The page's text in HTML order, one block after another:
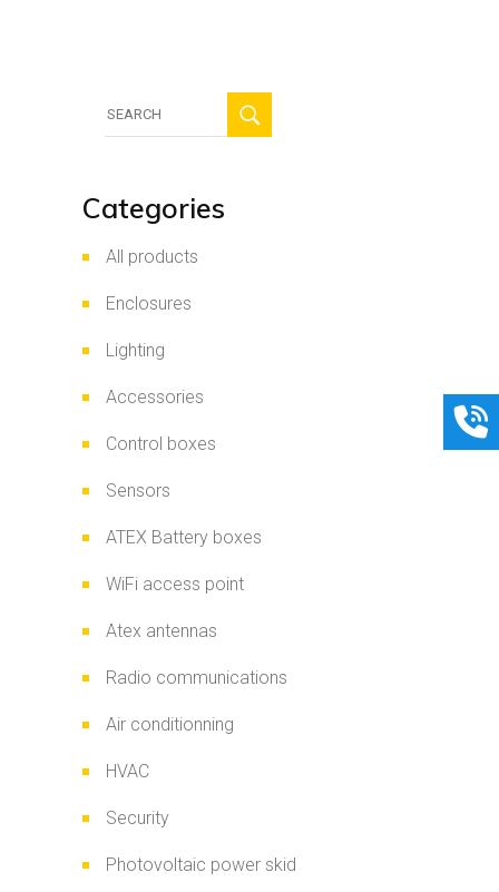
Categories
All products
Enclosures
Lighting
Accessories
Control boxes
Sensors
ATEX Battery boxes
WiFi access point
Atex antennas
Radio communications
Air conditionning
HVAC
Security
Photovoltaic power skid